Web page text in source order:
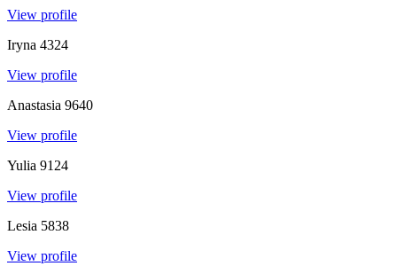
View profile
Iryna 4324
View profile
Anastasia 9640
View profile
Yulia 9124
View profile
Lesia 5838
View profile